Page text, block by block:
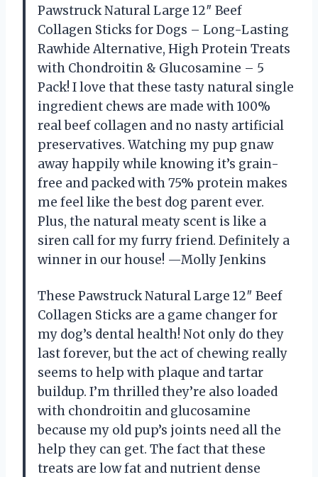
Pawstruck Natural Large 12″ Beef
Collagen Sticks for Dogs – Long-Lasting
Rawhide Alternative, High Protein Treats
with Chondroitin & Glucosamine – 5
Pack! I love that these tasty natural single
ingredient chews are made with 100%
real beef collagen and no nasty artificial
preservatives. Watching my pup gnaw
away happily while knowing it’s grain-
free and packed with 75% protein makes
me feel like the best dog parent ever.
Plus, the natural meaty scent is like a
siren call for my furry friend. Definitely a
winner in our house! —Molly Jenkins
These Pawstruck Natural Large 12″ Beef
Collagen Sticks are a game changer for
my dog’s dental health! Not only do they
last forever, but the act of chewing really
seems to help with plaque and tartar
buildup. I’m thrilled they’re also loaded
with chondroitin and glucosamine
because my old pup’s joints need all the
help they can get. The fact that these
treats are low fat and nutrient dense